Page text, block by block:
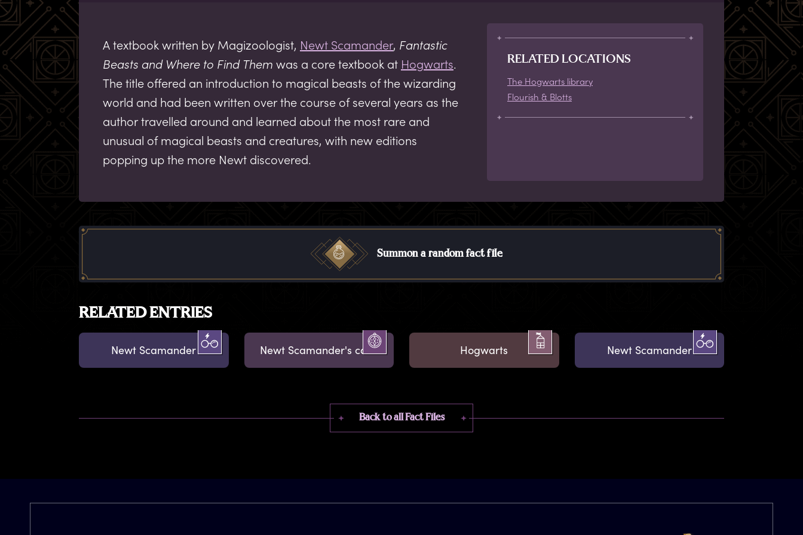
A textbook written by Magizoologist, Newt Scamander, Fantastic
Beasts and Where to Find Them was a core textbook at Hogwarts.
The title offered an introduction to magical beasts of the wizarding
world and had been written over the course of several years as the
author travelled around and learned about the most rare and
unusual of magical beasts and creatures, with new editions
popping up the more Newt discovered.
RELATED LOCATIONS
The Hogwarts library
Flourish & Blotts
Summon a random fact file
RELATED ENTRIES
Newt Scamander Newt Scamander's case Hogwarts Newt Scamander
Back to all Fact Files